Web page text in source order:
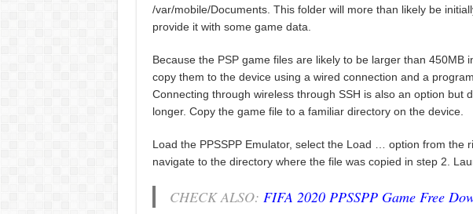
/var/mobile/Documents. This folder will more than likely be
provide it with some game data.
Because the PSP game files are likely to be larger than 450MB
copy them to the device using a wired connection and a
Connecting through wireless through SSH is also an option but
longer. Copy the game file to a familiar directory on the device.
Load the PPSSPP Emulator, select the Load … option from the
navigate to the directory where the file was copied in step 2.
CHECK ALSO: FIFA 2020 PPSSPP Game Free